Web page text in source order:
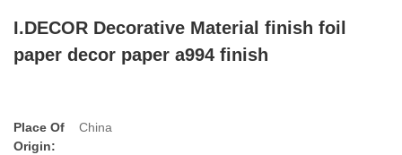
I.DECOR Decorative Material finish foil
paper decor paper a994 finish
Place Of
Origin:
China